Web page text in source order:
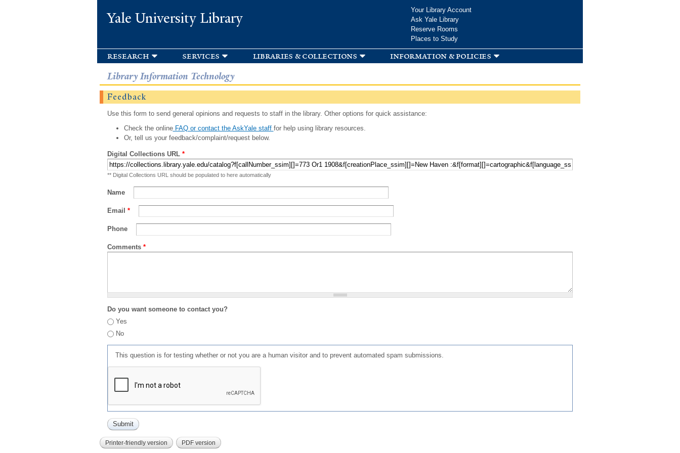
Yale University Library
Your Library Account
Ask Yale Library
Reserve Rooms
Places to Study
research services libraries & collections information & policies
Library Information Technology
Feedback
Use this form to send general opinions and requests to staff in the library. Other options for quick assistance:
Check the onlineFAQ or contact the AskYale staff for help using library resources.
Or, tell us your feedback/complaint/request below.
Digital Collections URL *
** Digital Collections URL should be populated to here automatically
Name
Email *
Phone
Comments *
Do you want someone to contact you?
Yes
No
This question is for testing whether or not you are a human visitor and to prevent automated spam submissions.
Printer-friendly version PDF version